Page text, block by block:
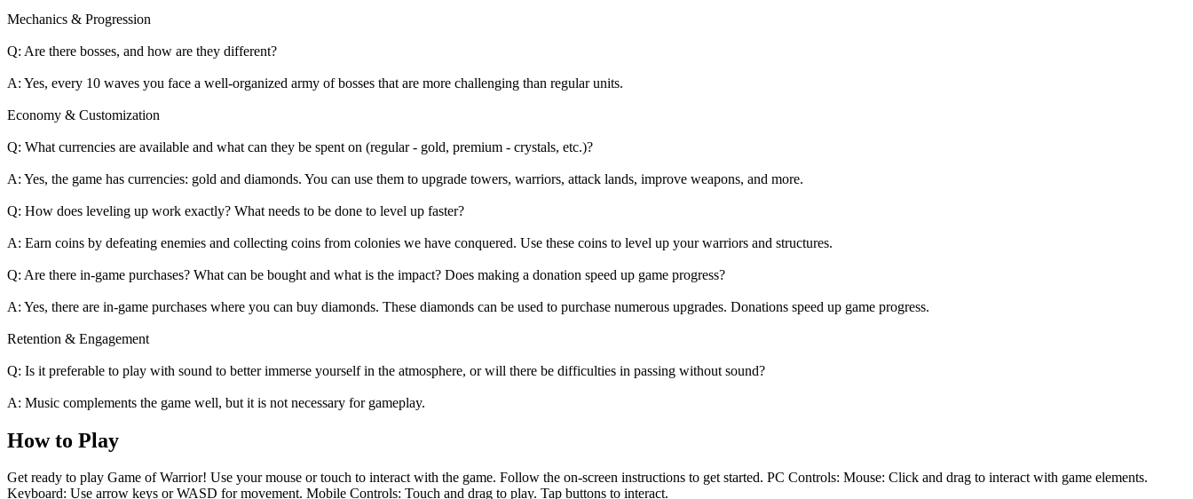
Mechanics & Progression
Q: Are there bosses, and how are they different?
A: Yes, every 10 waves you face a well-organized army of bosses that are more challenging than regular units.
Economy & Customization
Q: What currencies are available and what can they be spent on (regular - gold, premium - crystals, etc.)?
A: Yes, the game has currencies: gold and diamonds. You can use them to upgrade towers, warriors, attack lands, improve weapons, and more.
Q: How does leveling up work exactly? What needs to be done to level up faster?
A: Earn coins by defeating enemies and collecting coins from colonies we have conquered. Use these coins to level up your warriors and structures.
Q: Are there in-game purchases? What can be bought and what is the impact? Does making a donation speed up game progress?
A: Yes, there are in-game purchases where you can buy diamonds. These diamonds can be used to purchase numerous upgrades. Donations speed up game progress.
Retention & Engagement
Q: Is it preferable to play with sound to better immerse yourself in the atmosphere, or will there be difficulties in passing without sound?
A: Music complements the game well, but it is not necessary for gameplay.
How to Play
Get ready to play Game of Warrior! Use your mouse or touch to interact with the game. Follow the on-screen instructions to get started. PC Controls: Mouse: Click and drag to interact with game elements.
Keyboard: Use arrow keys or WASD for movement. Mobile Controls: Touch and drag to play. Tap buttons to interact.